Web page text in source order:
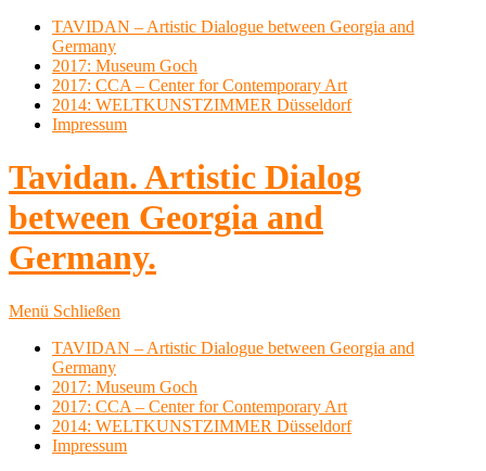
TAVIDAN – Artistic Dialogue between Georgia and
Germany
2017: Museum Goch
2017: CCA – Center for Contemporary Art
2014: WELTKUNSTZIMMER Düsseldorf
Impressum
Tavidan. Artistic Dialog
between Georgia and
Germany.
Menü Schließen
TAVIDAN – Artistic Dialogue between Georgia and
Germany
2017: Museum Goch
2017: CCA – Center for Contemporary Art
2014: WELTKUNSTZIMMER Düsseldorf
Impressum